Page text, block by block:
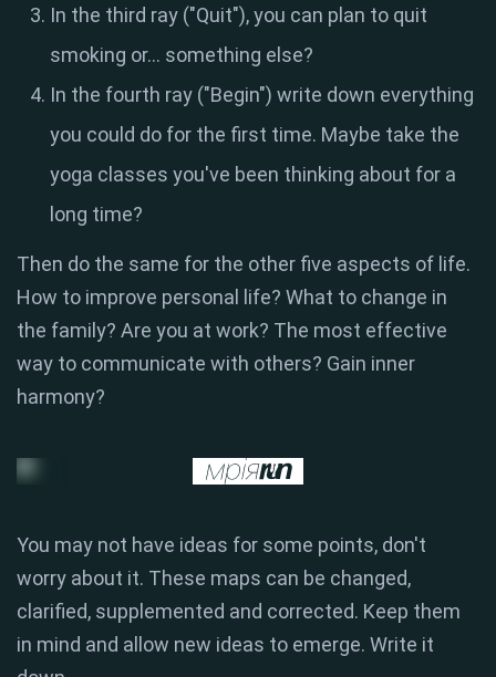
In the third ray ("Quit"), you can plan to quit
smoking or… something else?
In the fourth ray ("Begin") write down everything
you could do for the first time. Maybe take the
yoga classes you've been thinking about for a
long time?
Then do the same for the other five aspects of life.
How to improve personal life? What to change in
the family? Are you at work? The most effective
way to communicate with others? Gain inner
harmony?
You may not have ideas for some points, don't
worry about it. These maps can be changed,
clarified, supplemented and corrected. Keep them
in mind and allow new ideas to emerge. Write it